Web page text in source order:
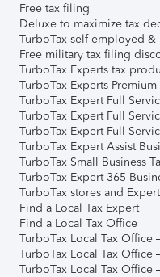
Free tax filing
Deluxe to maximize tax
TurboTax self-employed &
Free military tax filing
TurboTax Experts tax
TurboTax Experts Premium
TurboTax Expert Full
TurboTax Expert Full
TurboTax Expert Full
TurboTax Expert Assist
TurboTax Small Business
TurboTax Expert 365
TurboTax stores and
Find a Local Tax Expert
Find a Local Tax Office
TurboTax Local Tax Office
TurboTax Local Tax Office
TurboTax Local Tax Office